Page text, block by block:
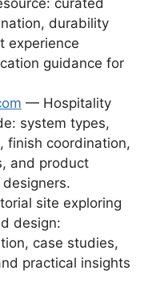
curated
durability
experience
guidance for
— Hospitality
system types,
finish coordination,
and product
site exploring
design:
case studies,
practical insights